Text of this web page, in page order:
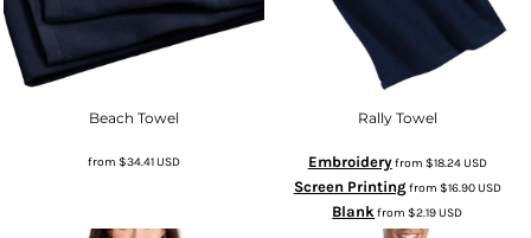
Beach Towel
from $34.41USD
Rally Towel
Embroideryfrom $18.24USD
Screen Printingfrom $16.90USD
Blankfrom$2.19USD